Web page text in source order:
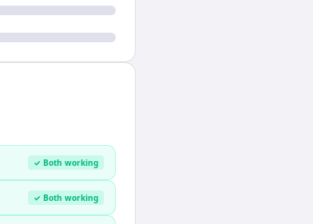
✓ Both working
✓ Both working